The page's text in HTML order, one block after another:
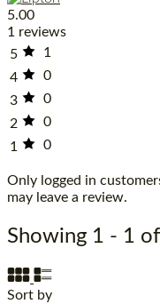
5.00
1 reviews
5
1
4
0
3
0
2
0
1
0
Only logged in
may leave a review.
Showing 1 - 1
Sort by